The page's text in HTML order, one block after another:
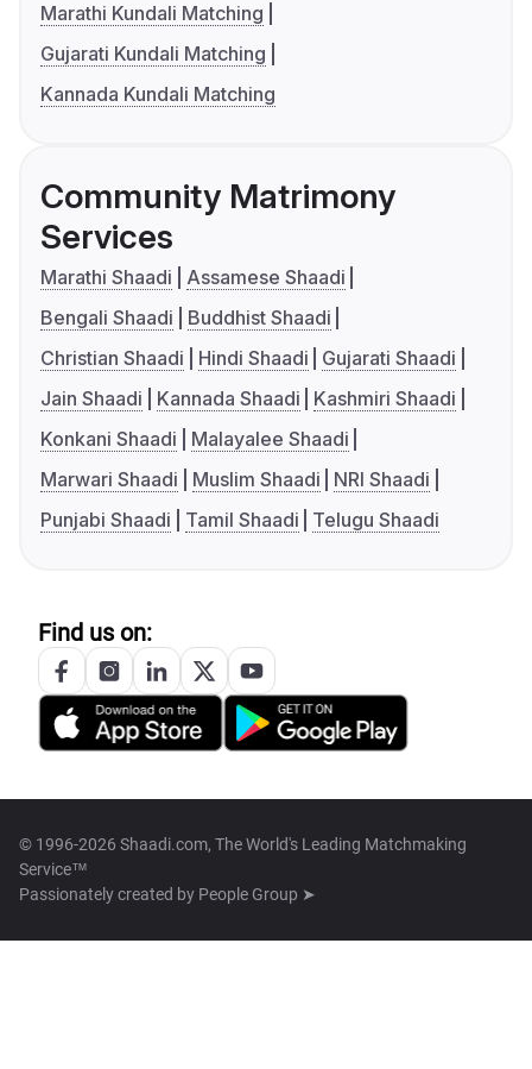
Marathi Kundali Matching
Gujarati Kundali Matching
Kannada Kundali Matching
Community Matrimony
Services
Marathi Shaadi
Assamese Shaadi
Bengali Shaadi
Buddhist Shaadi
Christian Shaadi
Hindi Shaadi
Gujarati Shaadi
Jain Shaadi
Kannada Shaadi
Kashmiri Shaadi
Konkani Shaadi
Malayalee Shaadi
Marwari Shaadi
Muslim Shaadi
NRI Shaadi
Punjabi Shaadi
Tamil Shaadi Telugu Shaadi
Find us on:
© 1996-2026 Shaadi.com, The World's Leading Matchmaking
Service™
Passionately created by People Group ➤